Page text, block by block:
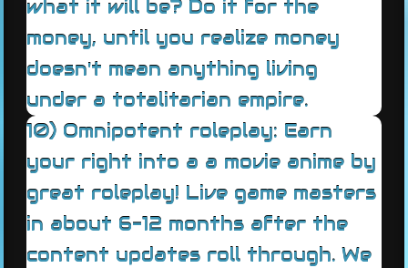
what it will be? Do it for the
money, until you realize money
doesn't mean anything living
under a totalitarian empire.
10) Omnipotent roleplay: Earn
your right into a a movie anime by
great roleplay! Live game masters
in about 6-12 months after the
content updates roll through. We